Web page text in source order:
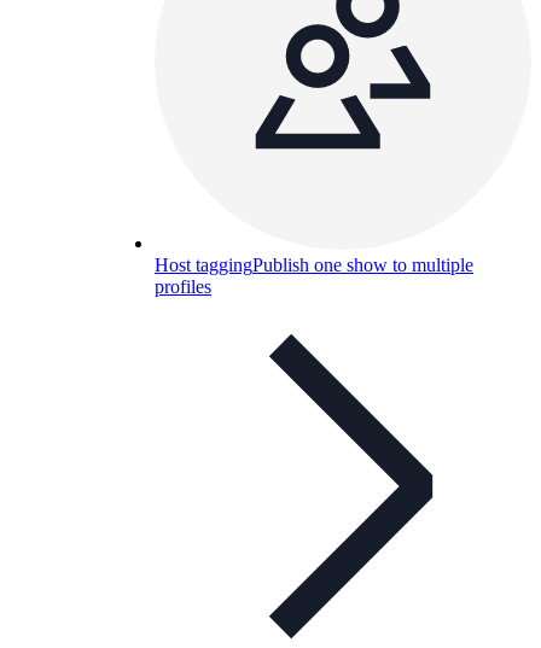
Host taggingPublish one show to multiple
profiles